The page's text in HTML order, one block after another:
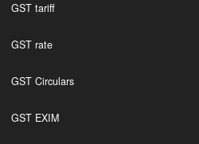
GST tariff
GST rate
GST Circulars
GST EXIM